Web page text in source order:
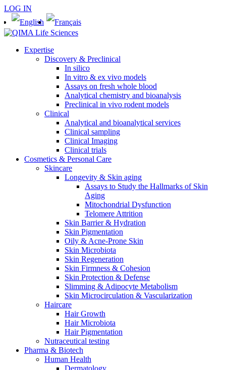
LOG IN
Expertise
Discovery & Preclinical
In silico
In vitro & ex vivo models
Assays on fresh whole blood
Analytical chemistry and bioanalysis
Preclinical in vivo rodent models
Clinical
Analytical and bioanalytical services
Clinical sampling
Clinical Imaging
Clinical trials
Cosmetics & Personal Care
Skincare
Longevity & Skin aging
Assays to Study the Hallmarks of Skin
Aging
Mitochondrial Dysfunction
Telomere Attrition
Skin Barrier & Hydration
Skin Pigmentation
Oily & Acne-Prone Skin
Skin Microbiota
Skin Regeneration
Skin Firmness & Cohesion
Skin Protection & Defense
Slimming & Adipocyte Metabolism
Skin Microcirculation & Vascularization
Haircare
Hair Growth
Hair Microbiota
Hair Pigmentation
Nutraceutical testing
Pharma & Biotech
Human Health
Dermatology